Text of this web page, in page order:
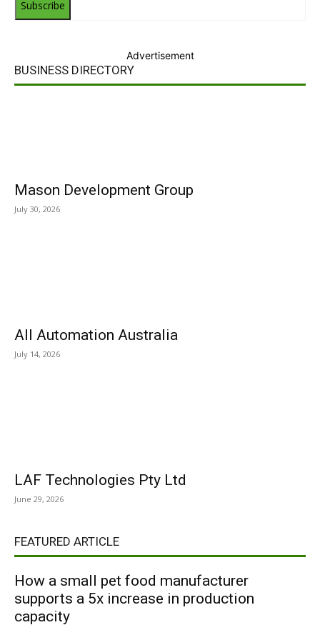
Subscribe
Advertisement
BUSINESS DIRECTORY
Mason Development Group
July 30, 2026
All Automation Australia
July 14, 2026
LAF Technologies Pty Ltd
June 29, 2026
FEATURED ARTICLE
How a small pet food manufacturer
supports a 5x increase in production
capacity